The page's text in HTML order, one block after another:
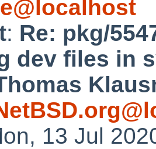
: Re: pkg/
dev files in
13 Jul